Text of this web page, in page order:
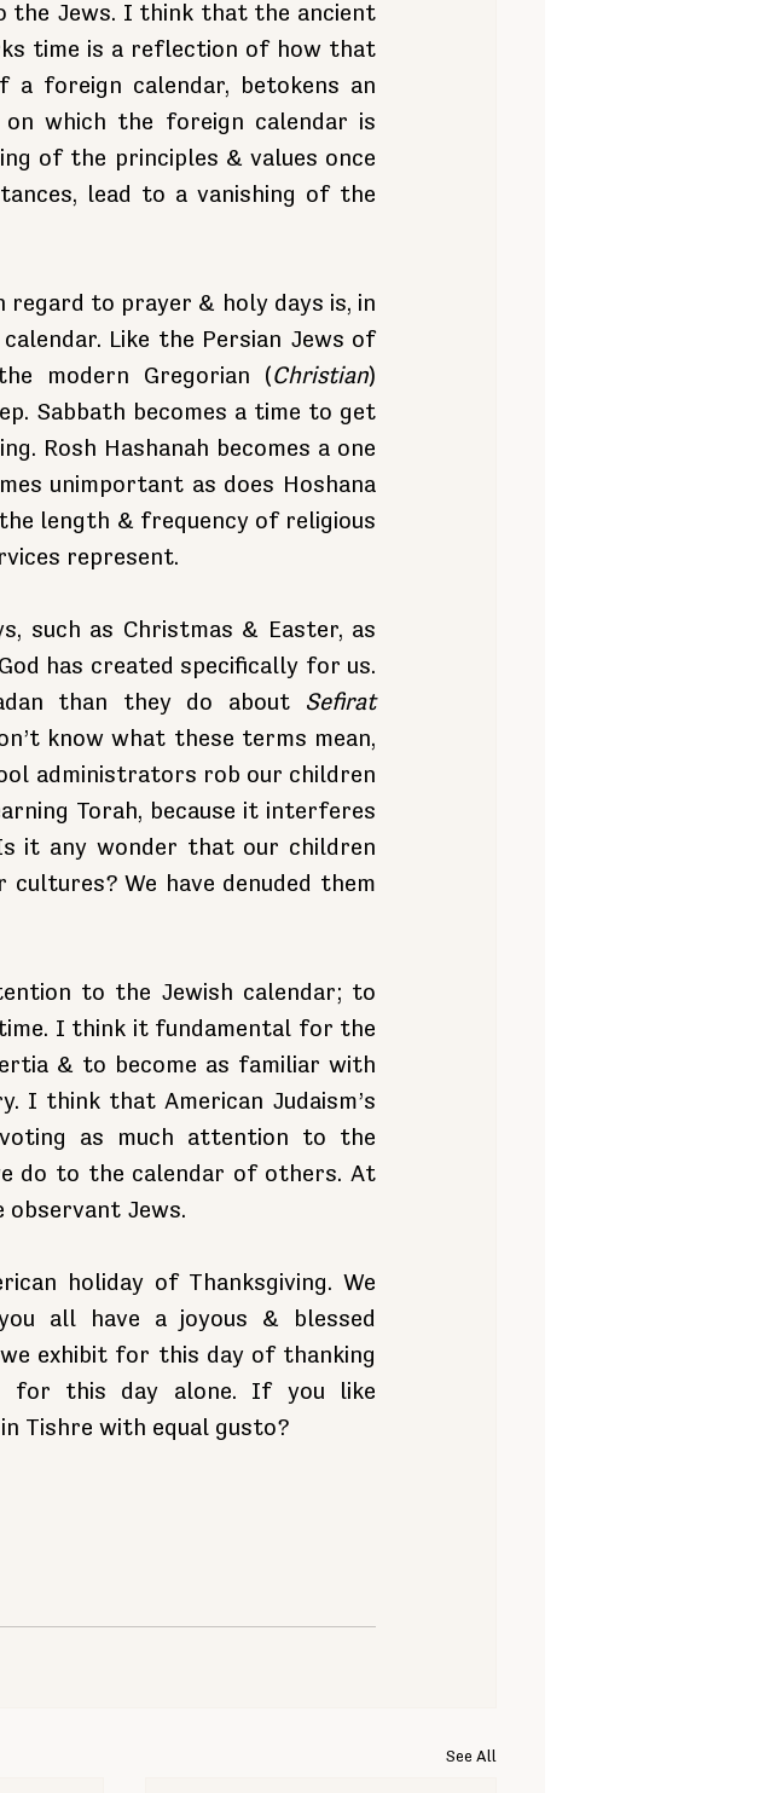
the Jews. I think that the ancient
time is a reflection of how that
foreign calendar, betokens an
which the foreign calendar is
of the principles & values once
lead to a vanishing of the
regard to prayer & holy days is, in
Like the Persian Jews of
modern Gregorian (Christian)
Sabbath becomes a time to get
Rosh Hashanah becomes a one
unimportant as does Hoshana
length & frequency of religious
represent.
such as Christmas & Easter, as
has created specifically for us.
than they do about
Sefirat
know what these terms mean,
administrators rob our children
Torah, because it interferes
it any wonder that our children
We have denuded them
to the Jewish calendar; to
I think it fundamental for the
& to become as familiar with
I think that American Judaism’s
as much attention to the
do to the calendar of others. At
observant Jews.
holiday of Thanksgiving. We
all have a joyous & blessed
exhibit for this day of thanking
for this day alone. If you like
Tishre with equal gusto?
See All